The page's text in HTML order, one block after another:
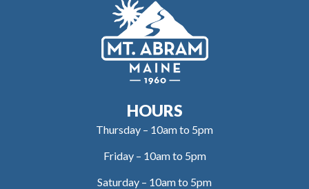
HOURS
Thursday – 10am to 5pm
Friday – 10am to 5pm
Saturday – 10am to 5pm